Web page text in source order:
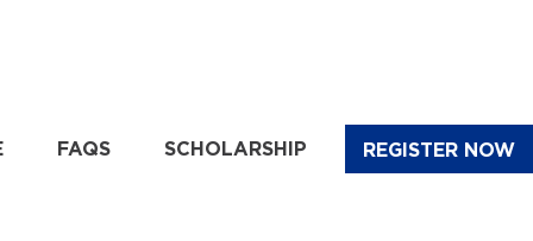
FAQS SCHOLARSHIP REGISTER NOW